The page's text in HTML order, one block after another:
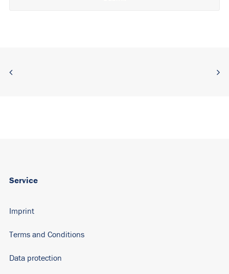
Service
Imprint
Terms and Conditions
Data protection